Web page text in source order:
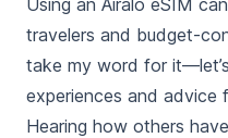
Using an Airalo eSIM
travelers and budget-
take my word for
experiences and advice
Hearing how others